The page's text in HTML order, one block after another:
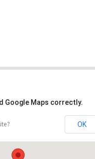
Google Maps correctly.
OK